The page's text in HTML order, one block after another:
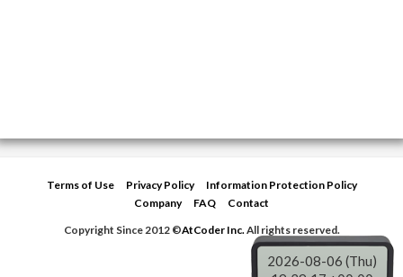
Terms of Use Privacy Policy
Information Protection Policy
Company
FAQ
Contact
Copyright Since 2012 ©AtCoder Inc.All rights reserved.
2026-08-06 (Thu)